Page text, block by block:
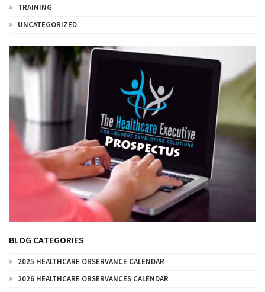
TRAINING
UNCATEGORIZED
BLOG CATEGORIES
2025 HEALTHCARE OBSERVANCE CALENDAR
2026 HEALTHCARE OBSERVANCES CALENDAR